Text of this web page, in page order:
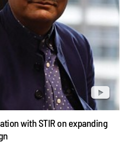
with STIR on expanding